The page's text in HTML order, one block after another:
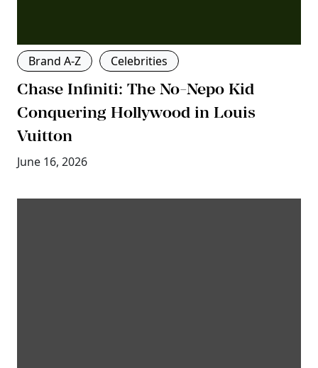
Brand A-Z Celebrities
Chase Infiniti: The No-Nepo Kid
Conquering Hollywood in Louis
Vuitton
June 16, 2026